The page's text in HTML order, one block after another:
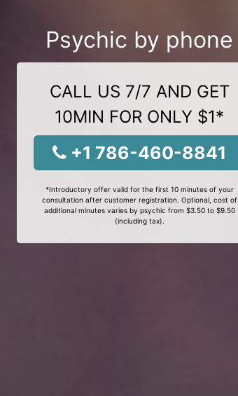
Psychic by phone
CALL US 7/7 AND GET
10MIN FOR ONLY $1*
+1 786-460-8841
*Introductory offer valid for the first 10 minutes of your
consultation after customer registration. Optional, cost of
additional minutes varies by psychic from $3.50 to $9.50
(including tax).